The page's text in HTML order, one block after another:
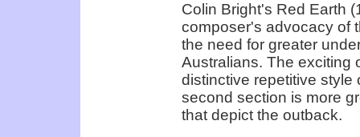
Colin Bright's Red Earth
composer's advocacy of
the need for greater
Australians. The exciting
distinctive repetitive style
second section is more
that depict the outback.